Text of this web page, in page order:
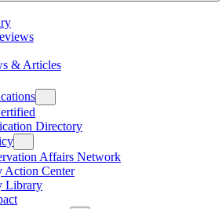
& Articles
Directory
Affairs Network
Action Center
Library